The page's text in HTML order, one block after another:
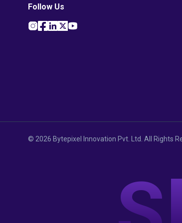
Follow Us
© 2026 Bytepixel Innovation Pvt. Ltd. All Rights